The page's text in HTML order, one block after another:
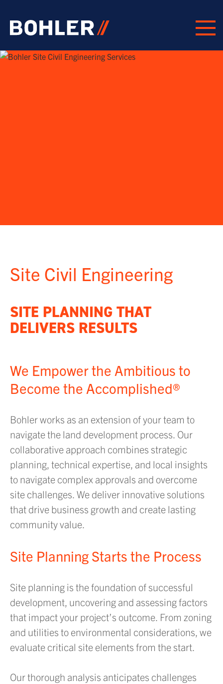
Site Civil Engineering
SITE PLANNING THAT
DELIVERS RESULTS
We Empower the Ambitious to
Become the Accomplished®
Bohler works as an extension of your team to
navigate the land development process. Our
collaborative approach combines strategic
planning, technical expertise, and local insights
to navigate complex approvals and overcome
site challenges. We deliver innovative solutions
that drive business growth and create lasting
community value.
Site Planning Starts the Process
Site planning is the foundation of successful
development, uncovering and assessing factors
that impact your project’s outcome. From zoning
and utilities to environmental considerations, we
evaluate critical site elements from the start.
Our thorough analysis anticipates challenges